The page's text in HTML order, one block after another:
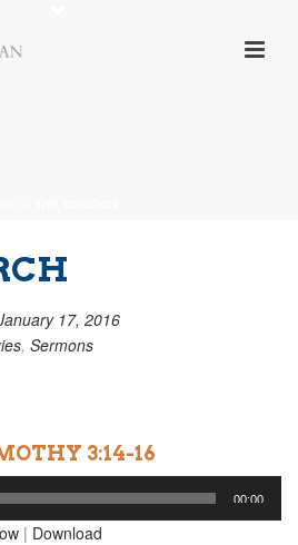
17, 2016
, Sermons
3:14-16
00:00
| Download